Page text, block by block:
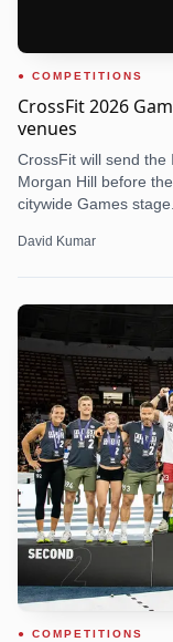
COMPETITIONS
CrossFit 2026
venues
CrossFit will send the
Morgan Hill before
citywide Games stage.
David Kumar
COMPETITIONS